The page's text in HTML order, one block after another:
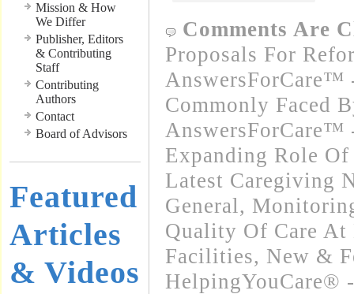
Mission & How
We Differ
Publisher, Editors
& Contributing
Staff
Contributing
Authors
Contact
Board of Advisors
Featured
Articles
& Videos
Comments Are
Proposals For
AnswersForCare™
Commonly Faced
AnswersForCare™
Expanding Role
Latest Caregiving
General,
Quality Of Care At
Facilities, New &
HelpingYouCare®